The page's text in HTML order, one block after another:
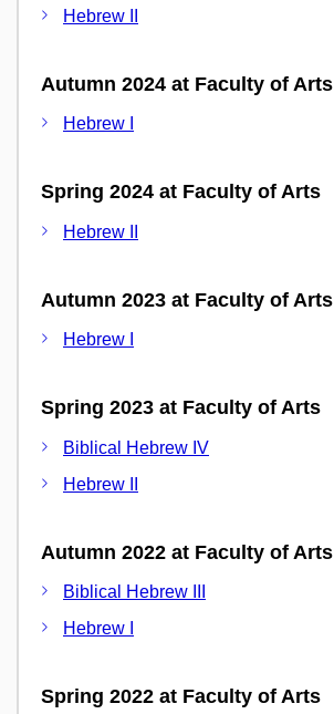
Hebrew II
Autumn 2024 at Faculty of Arts
Hebrew I
Spring 2024 at Faculty of Arts
Hebrew II
Autumn 2023 at Faculty of Arts
Hebrew I
Spring 2023 at Faculty of Arts
Biblical Hebrew IV
Hebrew II
Autumn 2022 at Faculty of Arts
Biblical Hebrew III
Hebrew I
Spring 2022 at Faculty of Arts